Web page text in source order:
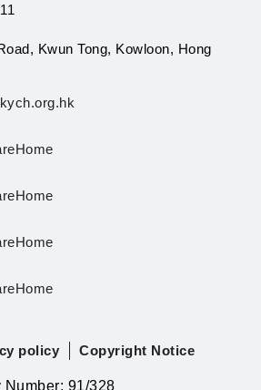
Kwun Tong, Kowloon, Hong
policy Copyright Notice
91/328